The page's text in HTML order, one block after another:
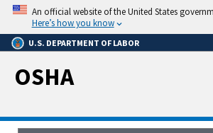
Skip
main
content
An official website of the United States
Here’s how you know
U.S. DEPARTMENT OF LABOR
OSHA